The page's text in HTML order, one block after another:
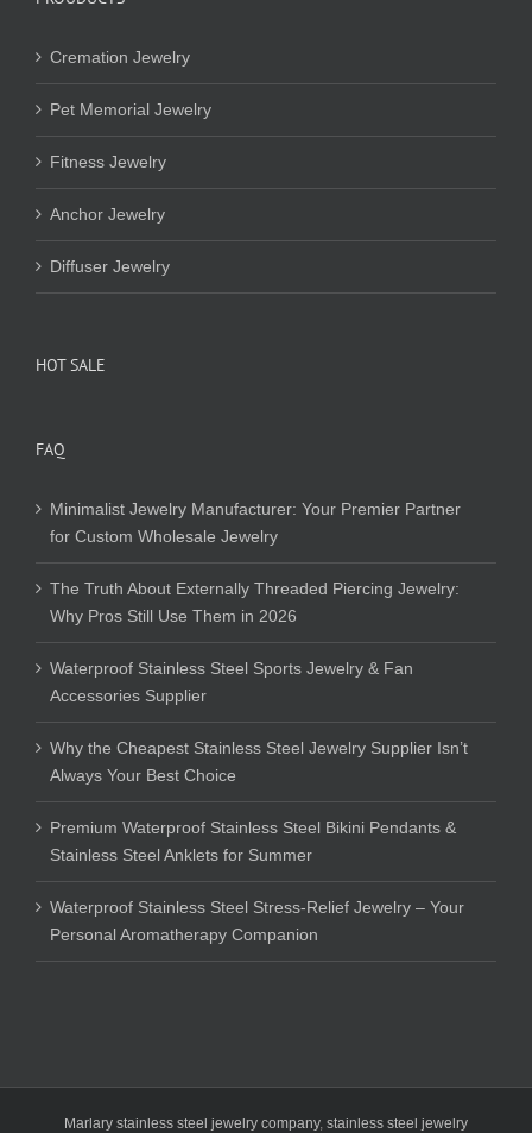
Cremation Jewelry
Pet Memorial Jewelry
Fitness Jewelry
Anchor Jewelry
Diffuser Jewelry
HOT SALE
FAQ
Minimalist Jewelry Manufacturer: Your Premier Partner
for Custom Wholesale Jewelry
The Truth About Externally Threaded Piercing Jewelry:
Why Pros Still Use Them in 2026
Waterproof Stainless Steel Sports Jewelry & Fan
Accessories Supplier
Why the Cheapest Stainless Steel Jewelry Supplier Isn’t
Always Your Best Choice
Premium Waterproof Stainless Steel Bikini Pendants &
Stainless Steel Anklets for Summer
Waterproof Stainless Steel Stress-Relief Jewelry – Your
Personal Aromatherapy Companion
Marlary stainless steel jewelry company, stainless steel jewelry